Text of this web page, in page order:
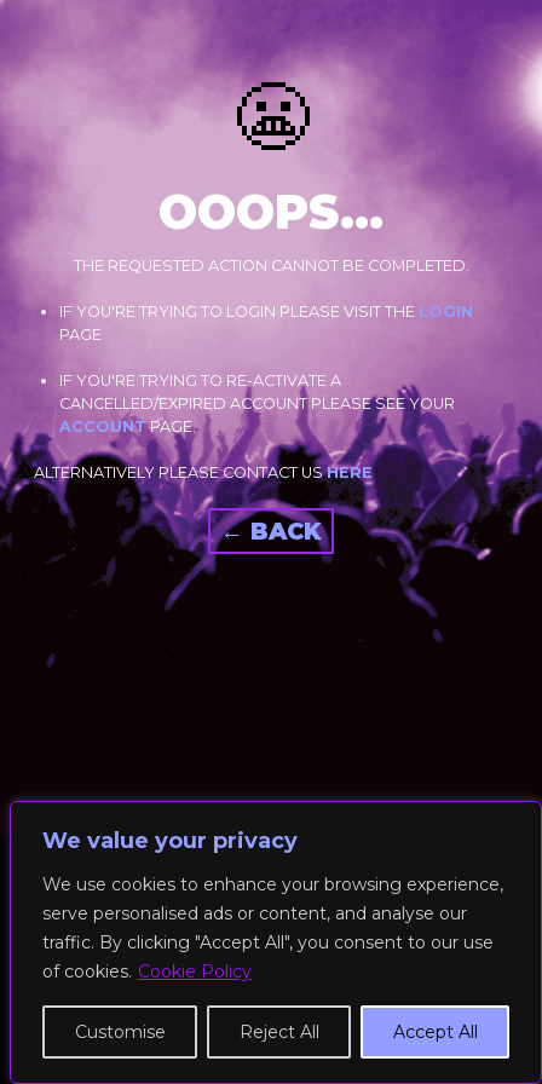
We value your privacy
We use cookies to enhance your browsing experience,
serve personalised ads or content, and analyse our
traffic. By clicking "Accept All", you consent to our use
of cookies. Cookie Policy
Customise Reject All Accept All
😬
OOOPS...
THE REQUESTED ACTION CANNOT BE COMPLETED.
IF YOU'RE TRYING TO LOGIN PLEASE VISIT THE LOGIN
PAGE
IF YOU'RE TRYING TO RE-ACTIVATE A
CANCELLED/EXPIRED ACCOUNT PLEASE SEE YOUR
ACCOUNTPAGE.
ALTERNATIVELY PLEASE CONTACT USHERE
← BACK
© 2026 RockFit UK. All Rights Reserved | Built & Powered by
DEAKINco
Cookies / Privacy Policy